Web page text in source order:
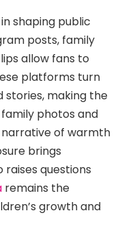
shaping public
posts, family
allow fans to
platforms turn
stories, making the
photos and
of warmth
brings
questions
remains the
growth and